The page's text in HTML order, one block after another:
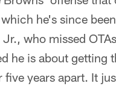
he's since
who missed
he is about getting
years apart. It